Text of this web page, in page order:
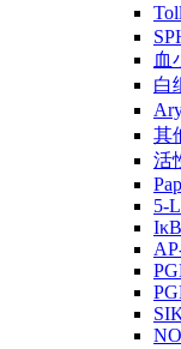
血
白
其
活
5-